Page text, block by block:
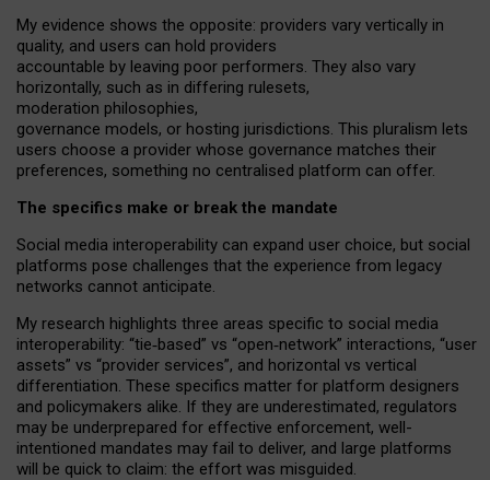
My evidence shows the opposite: providers vary vertically in
quality, and users can hold providers
accountable by leaving poor performers. They also vary
horizontally, such as in differing rulesets,
moderation philosophies,
governance models, or hosting jurisdictions. This pluralism lets
users choose a provider whose governance matches their
preferences, something no centralised platform can offer.
The specifics make or break the mandate
Social media interoperability can expand user choice, but social
platforms pose challenges that the experience from legacy
networks cannot anticipate.
My research highlights three areas specific to social media
interoperability: “tie‑based” vs “open‑network” interactions, “user
assets” vs “provider services”, and horizontal vs vertical
differentiation. These specifics matter for platform designers
and policymakers alike. If they are underestimated, regulators
may be underprepared for effective enforcement, well-
intentioned mandates may fail to deliver, and large platforms
will be quick to claim: the effort was misguided.